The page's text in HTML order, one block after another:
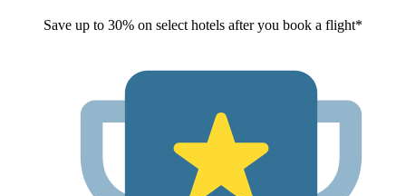
Save up to 30% on select hotels after you book a flight*